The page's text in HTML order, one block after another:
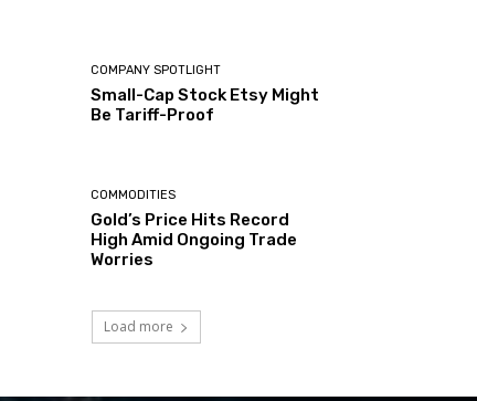
COMPANY SPOTLIGHT
Small-Cap Stock Etsy Might
Be Tariff-Proof
COMMODITIES
Gold’s Price Hits Record
High Amid Ongoing Trade
Worries
Load more